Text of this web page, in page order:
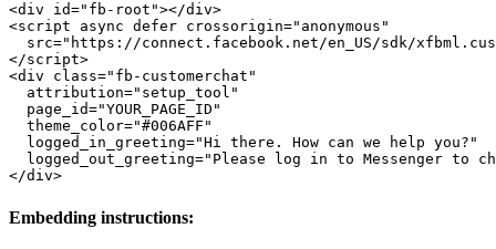
<div id=" fb-root "></div>
<script async defer crossorigin=" anonymous "
src=" https://connect.facebook.net/en_US/sdk/
</script>
<div class=" fb-customerchat "
attribution=" setup_tool "
page_id="YOUR_PAGE_ID "
theme_color="#006AFF "
logged_in_greeting="Hi there. How can we help you? "
logged_out_greeting=" Please log in to Messenger to
</div>
Embedding instructions: